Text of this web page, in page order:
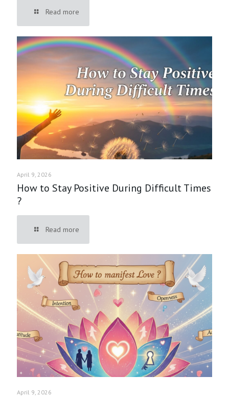
Read more
April 9, 2026
How to Stay Positive During Difficult Times
?
Read more
April 9, 2026